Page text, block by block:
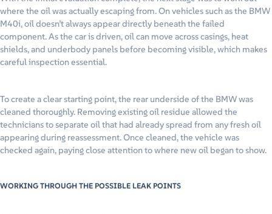
where the oil was actually escaping from. On vehicles such as the BMW
M40i, oil doesn’t always appear directly beneath the failed
component. As the car is driven, oil can move across casings, heat
shields, and underbody panels before becoming visible, which makes
careful inspection essential.
To create a clear starting point, the rear underside of the BMW was
cleaned thoroughly. Removing existing oil residue allowed the
technicians to separate oil that had already spread from any fresh oil
appearing during reassessment. Once cleaned, the vehicle was
checked again, paying close attention to where new oil began to show.
WORKING THROUGH THE POSSIBLE LEAK POINTS